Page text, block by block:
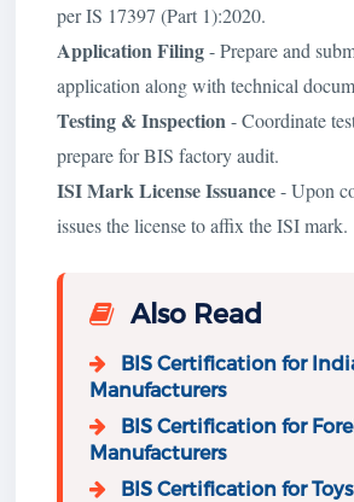
per IS 17397 (Part 1):2020.
Application Filing- Prepare and
application along with technical
Testing & Inspection- Coordinate
prepare for BIS factory audit.
ISI Mark License Issuance- Upon
issues the license to affix the ISI mark.
Also Read
BIS Certification for
Manufacturers
BIS Certification for
Manufacturers
BIS Certification for Toys